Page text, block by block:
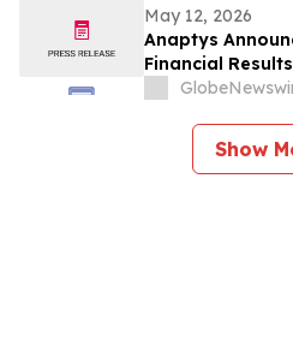
May 12, 2026
Anaptys
Financial
Update
Show